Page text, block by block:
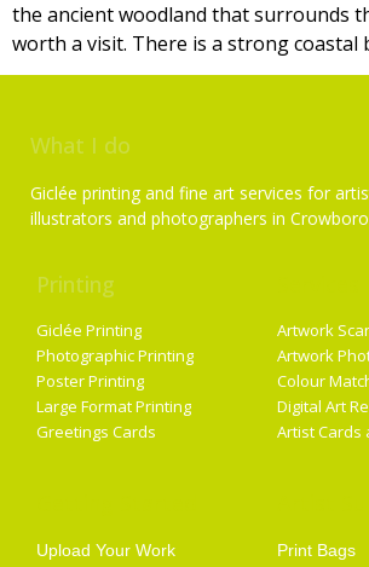
the ancient woodland that surrounds
worth a visit. There is a strong coastal
What I do
Giclée printing and fine art services for
illustrators and photographers in
Printing
Giclée Printing
Photographic Printing
Poster Printing
Large Format Printing
Greetings Cards
Artwork
Artwork
Colour
Digital Art
Artist Cards
Upload Your Work
Print Bags